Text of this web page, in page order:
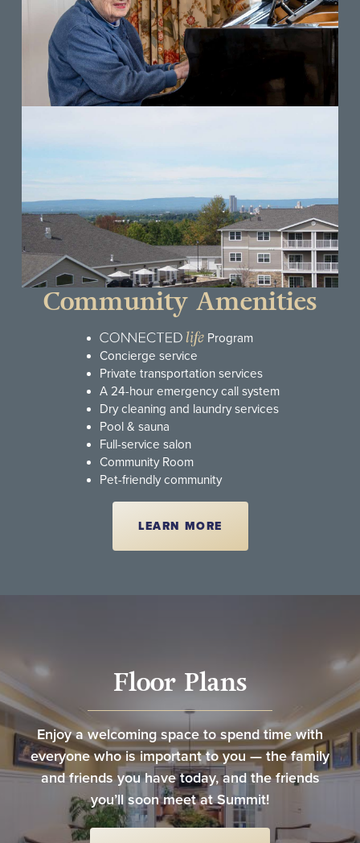
Community Amenities
Program
Concierge service
Private transportation services
A 24-hour emergency call system
Dry cleaning and laundry services
Pool & sauna
Full-service salon
Community Room
Pet-friendly community
LEARN MORE
Floor Plans
Enjoy a welcoming space to spend time with
everyone who is important to you — the family
and friends you have today, and the friends
you’ll soon meet at Summit!